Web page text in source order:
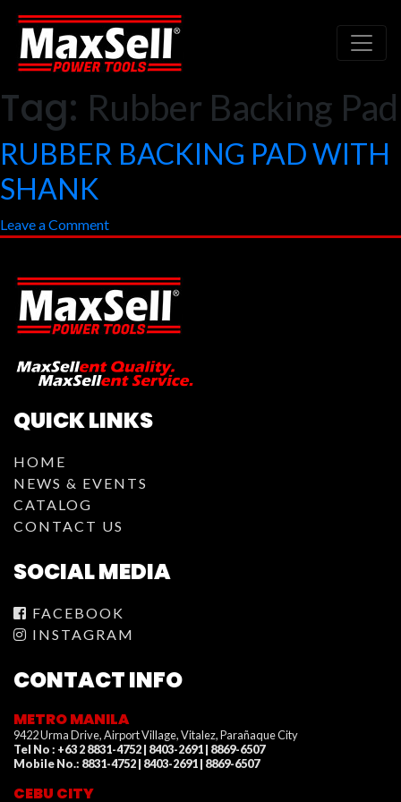
Tag: Rubber Backing Pad
RUBBER BACKING PAD WITH
SHANK
Leave a Commenton
PAD
WITH
SHANK
QUICK LINKS
HOME
NEWS & EVENTS
CATALOG
CONTACT US
SOCIAL MEDIA
FACEBOOK
INSTAGRAM
CONTACT INFO
METRO MANILA
9422 Urma Drive, Airport Village, Vitalez, Parañaque City
Tel No : +63 2 8831-4752 | 8403-2691 | 8869-6507
Mobile No.: 8831-4752 | 8403-2691 | 8869-6507
CEBU CITY